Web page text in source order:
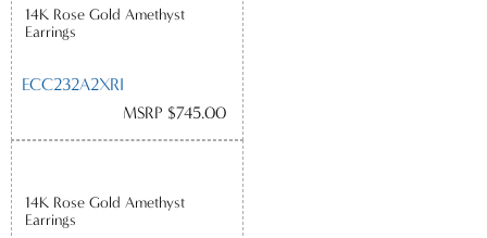
14K Rose Gold Amethyst
Earrings
ECC232A2XRI
MSRP $745.00
14K Rose Gold Amethyst
Earrings